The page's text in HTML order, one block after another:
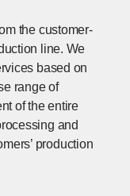
the customer-
line. We
based on
range of
of the entire
and
production